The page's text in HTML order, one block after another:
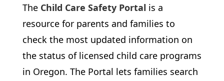
The Child Care Safety Portal is a
resource for parents and families to
check the most updated information on
the status of licensed child care programs
in Oregon. The Portal lets families search